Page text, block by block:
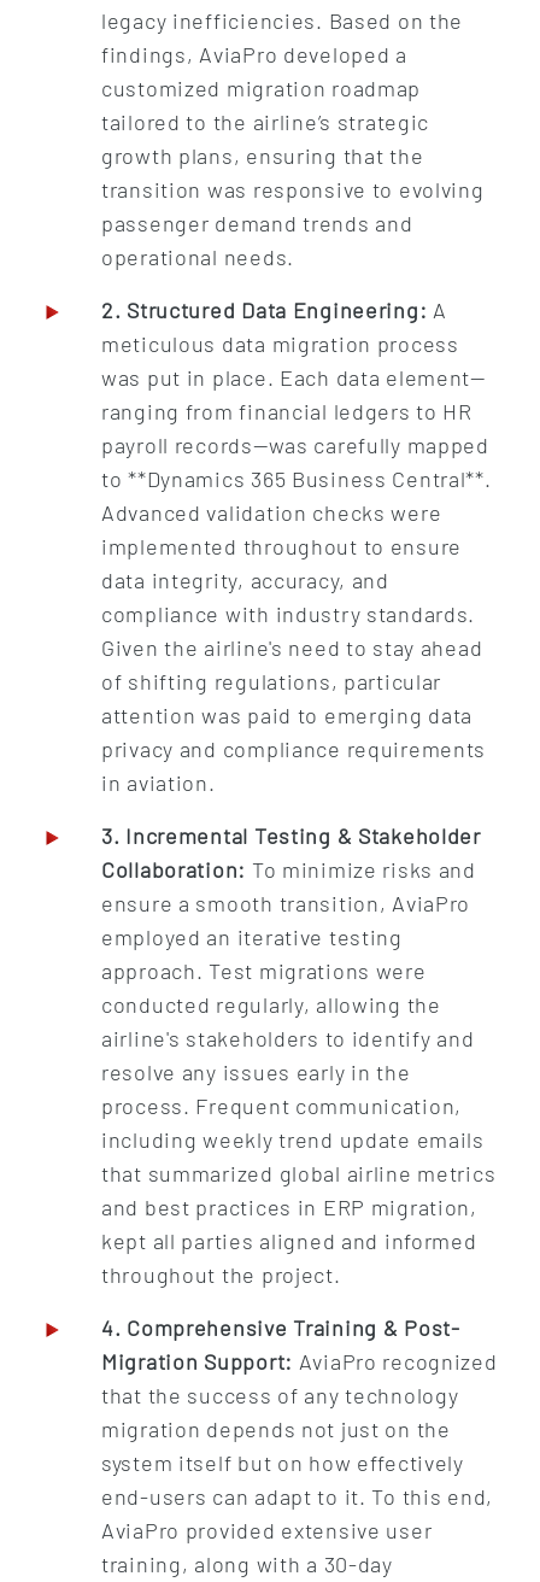
legacy inefficiencies. Based on the
findings, AviaPro developed a
customized migration roadmap
tailored to the airline’s strategic
growth plans, ensuring that the
transition was responsive to evolving
passenger demand trends and
operational needs.
2. Structured Data Engineering: A
meticulous data migration process
was put in place. Each data element—
ranging from financial ledgers to HR
payroll records—was carefully mapped
to **Dynamics 365 Business Central**.
Advanced validation checks were
implemented throughout to ensure
data integrity, accuracy, and
compliance with industry standards.
Given the airline's need to stay ahead
of shifting regulations, particular
attention was paid to emerging data
privacy and compliance requirements
in aviation.
3. Incremental Testing & Stakeholder
Collaboration: To minimize risks and
ensure a smooth transition, AviaPro
employed an iterative testing
approach. Test migrations were
conducted regularly, allowing the
airline's stakeholders to identify and
resolve any issues early in the
process. Frequent communication,
including weekly trend update emails
that summarized global airline metrics
and best practices in ERP migration,
kept all parties aligned and informed
throughout the project.
4. Comprehensive Training & Post-
Migration Support: AviaPro recognized
that the success of any technology
migration depends not just on the
system itself but on how effectively
end-users can adapt to it. To this end,
AviaPro provided extensive user
training, along with a 30-day